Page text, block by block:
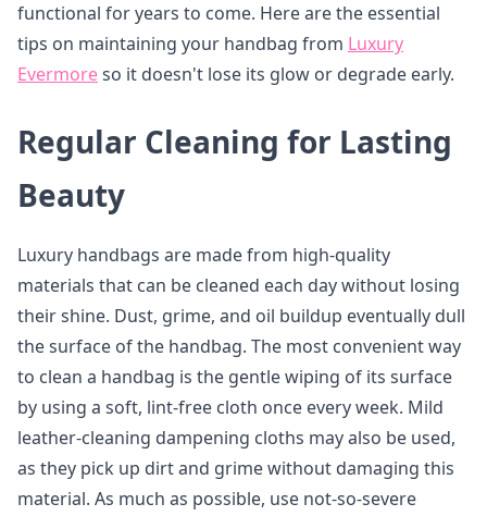
functional for years to come. Here are the essential
tips on maintaining your handbag from Luxury
Evermoreso it doesn't lose its glow or degrade early.
Regular Cleaning for Lasting
Beauty
Luxury handbags are made from high-quality
materials that can be cleaned each day without losing
their shine. Dust, grime, and oil buildup eventually dull
the surface of the handbag. The most convenient way
to clean a handbag is the gentle wiping of its surface
by using a soft, lint-free cloth once every week. Mild
leather-cleaning dampening cloths may also be used,
as they pick up dirt and grime without damaging this
material. As much as possible, use not-so-severe